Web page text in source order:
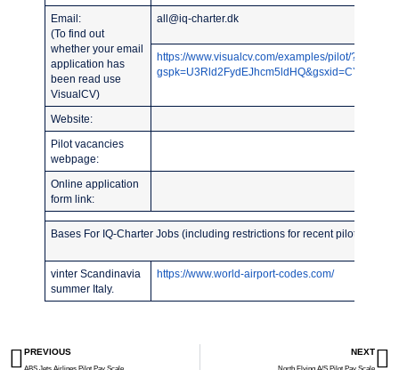
Email:
(To find out
whether your email
application has
been read use
VisualCV)
all@iq-charter.dk
https://www.visualcv.com/examples/pilot/?
Website:
Pilot vacancies
webpage:
Online application
form link:
Bases For IQ-Charter Jobs (including restrictions for recent pilot school
vinter Scandinavia
summer Italy.
https://www.world-airport-codes.com/
PREVIOUS
ABS Jets Airlines Pilot Pay Scale
NEXT
North Flying A/S Pilot Pay Scale